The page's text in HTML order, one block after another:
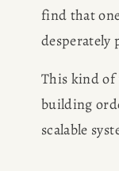
find that
desperately
This kind of
building
scalable